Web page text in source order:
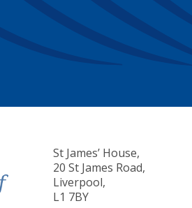
St James’ House,
20 St James Road,
Liverpool,
L1 7BY